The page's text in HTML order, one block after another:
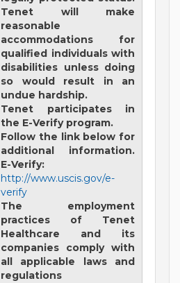
Tenet will make
reasonable
accommodations for
qualified individuals with
disabilities unless doing
so would result in an
undue hardship.
Tenet participates in
the E-Verify program.
Follow the link below for
additional information.
E-Verify:
http://www.uscis.gov/e-
verify
The employment
practices of Tenet
Healthcare and its
companies comply with
all applicable laws and
regulations